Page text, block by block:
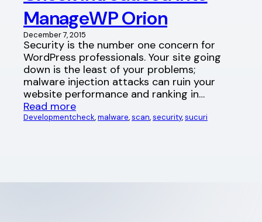
ManageWP Orion
December 7, 2015
Security is the number one concern for
WordPress professionals. Your site going
down is the least of your problems;
malware injection attacks can ruin your
website performance and ranking in…
Read more
Developmentcheck, malware, scan, security, sucuri